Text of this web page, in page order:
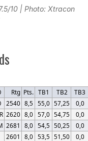
10 | Photo: Xtracon
Rtg Pts. TB1 TB2
TB3
2540 8,5 55,0 57,25
0,0
2620 8,0 57,0 54,75
0,0
2681 8,0 54,5 50,25
0,0
2601 8,0 53,5 51,50
0,0